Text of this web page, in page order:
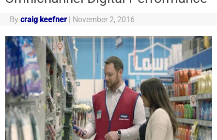
By craig keefner | November 2, 2016